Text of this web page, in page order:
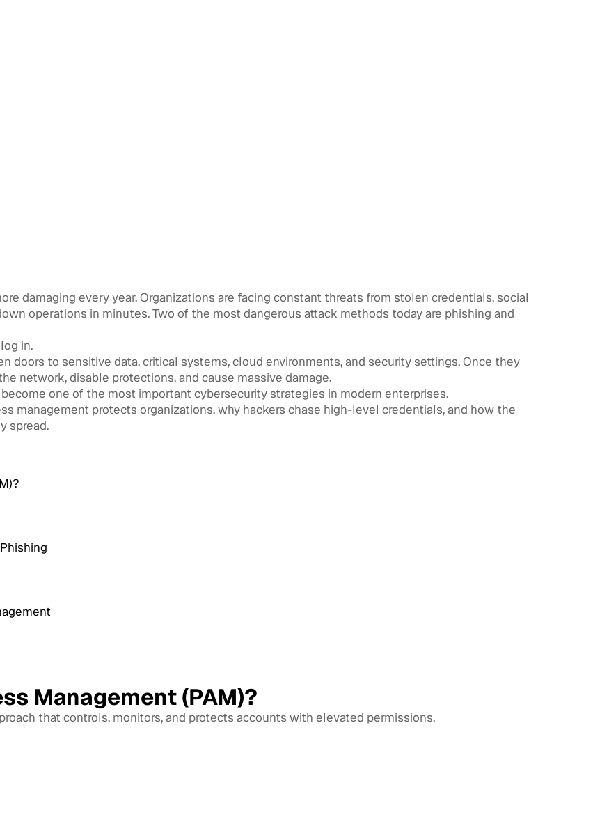
damaging every year. Organizations are facing constant threats from stolen credentials, social
operations in minutes. Two of the most dangerous attack methods today are phishing and
in.
doors to sensitive data, critical systems, cloud environments, and security settings. Once they
network, disable protections, and cause massive damage.
one of the most important cybersecurity strategies in modern enterprises.
management protects organizations, why hackers chase high-level credentials, and how the
spread.
Management (PAM)?
that controls, monitors, and protects accounts with elevated permissions.